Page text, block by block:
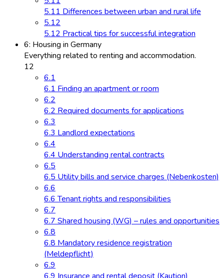
5.11 Differences between urban and rural life
5.12
5.12 Practical tips for successful integration
6: Housing in Germany
Everything related to renting and accommodation.
12
6.1
6.1 Finding an apartment or room
6.2
6.2 Required documents for applications
6.3
6.3 Landlord expectations
6.4
6.4 Understanding rental contracts
6.5
6.5 Utility bills and service charges (Nebenkosten)
6.6
6.6 Tenant rights and responsibilities
6.7
6.7 Shared housing (WG) – rules and opportunities
6.8
6.8 Mandatory residence registration
(Meldepflicht)
6.9